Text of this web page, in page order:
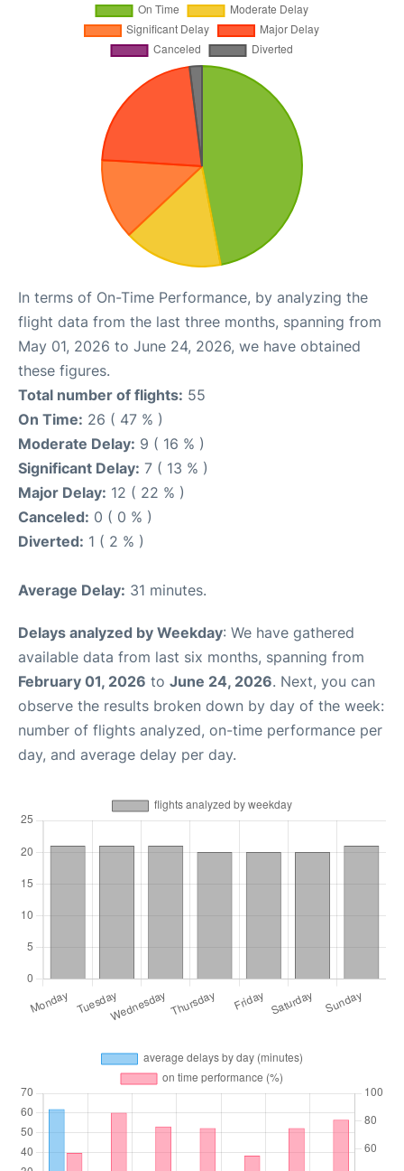
In terms of On-Time Performance, by analyzing the
flight data from the last three months, spanning from
May 01, 2026 to June 24, 2026, we have obtained
these figures.
Total number of flights: 55
On Time: 26 ( 47 % )
Moderate Delay: 9 ( 16 % )
Significant Delay: 7 ( 13 % )
Major Delay: 12 ( 22 % )
Canceled: 0 ( 0 % )
Diverted: 1 ( 2 % )
Average Delay: 31 minutes.
Delays analyzed by Weekday: We have gathered
available data from last six months, spanning from
February 01, 2026 to June 24, 2026. Next, you can
observe the results broken down by day of the week:
number of flights analyzed, on-time performance per
day, and average delay per day.